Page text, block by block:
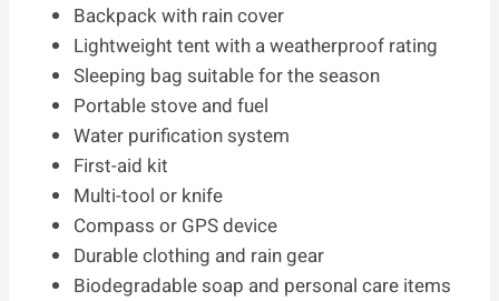
Backpack with rain cover
Lightweight tent with a weatherproof rating
Sleeping bag suitable for the season
Portable stove and fuel
Water purification system
First-aid kit
Multi-tool or knife
Compass or GPS device
Durable clothing and rain gear
Biodegradable soap and personal care items